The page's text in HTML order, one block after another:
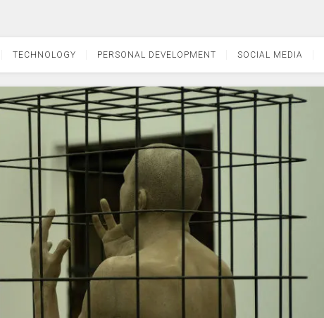
TECHNOLOGY PERSONAL DEVELOPMENT SOCIAL MEDIA